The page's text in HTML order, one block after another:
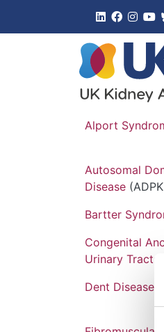
Alport
Autosomal
Disease
Bartter
Congenital
Urinary Tracts
Dent Disease